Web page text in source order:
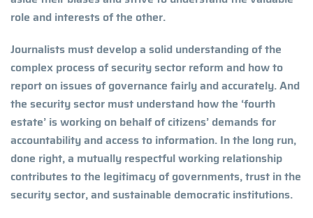
role and interests of the other.
Journalists must develop a solid understanding of the
complex process of security sector reform and how to
report on issues of governance fairly and accurately. And
the security sector must understand how the ‘fourth
estate’ is working on behalf of citizens’ demands for
accountability and access to information. In the long run,
done right, a mutually respectful working relationship
contributes to the legitimacy of governments, trust in the
security sector, and sustainable democratic institutions.